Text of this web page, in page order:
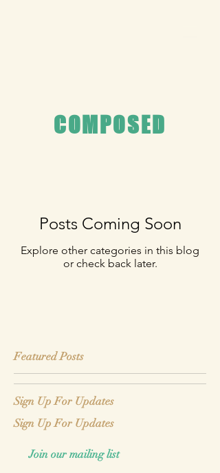
Featured Posts
COMPOSED
Sign Up For Updates
Sign Up For Updates
Posts Coming Soon
Explore other categories in this blog
or check back later.
Join our mailing list